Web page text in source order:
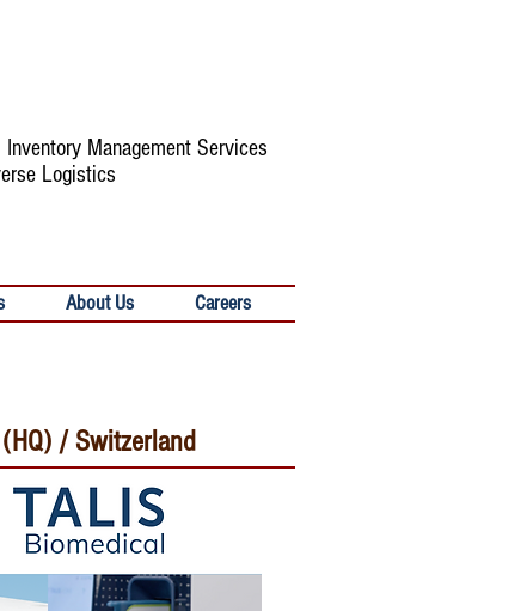
Management Services
Logistics
About Us Careers
/ Switzerland